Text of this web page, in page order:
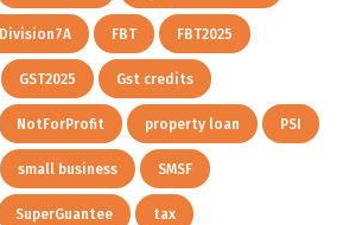
Division7A FBT FBT2025
GST2025 Gst credits
NotForProfit property loan PSI
small business SMSF
SuperGuantee tax